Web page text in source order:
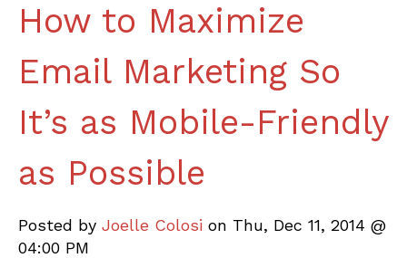
How to Maximize
Email Marketing So
It’s as Mobile-Friendly
as Possible
Posted by Joelle Colosi on Thu, Dec 11, 2014 @
04:00 PM